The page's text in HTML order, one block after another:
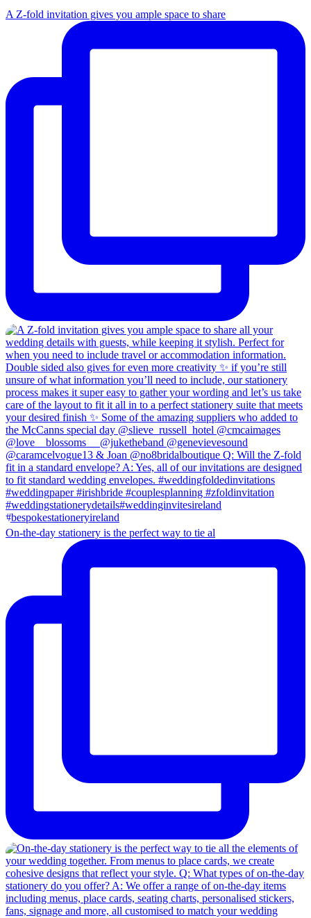
A Z-fold invitation gives you ample space to share
On-the-day stationery is the perfect way to tie al